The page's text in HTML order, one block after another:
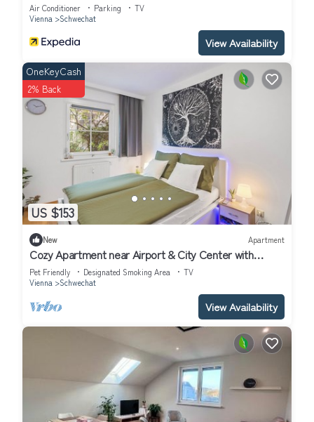
Air Conditioner Parking
TV
Vienna
Schwechat
View Availability
US $153
OneKeyCash
2% Back
New Apartment
Cozy Apartment near Airport & City Center with
Private Garden
Pet Friendly Designated Smoking Area
TV
Vienna
Schwechat
View Availability